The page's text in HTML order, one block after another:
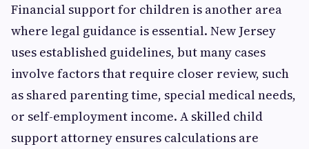
Financial support for children is another area
where legal guidance is essential. New Jersey
uses established guidelines, but many cases
involve factors that require closer review, such
as shared parenting time, special medical needs,
or self-employment income. A skilled child
support attorney ensures calculations are